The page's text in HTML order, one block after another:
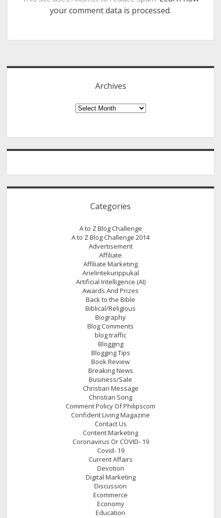
your comment data is processed.
Archives
Archives
Categories
A to Z Blog Challenge
A to Z Blog Challenge 2014
Advertisement
Affiliate
Affiliate Marketing
Arielintekurippukal
Artificial Intelligence (AI)
Awards And Prizes
Back to the Bible
Biblical/Religious
Biography
Blog Comments
blog traffic
Blogging
Blogging Tips
Book Review
Breaking News
Business/Sale
Christian Message
Christian Song
Comment Policy Of Philipscom
Confident Living Magazine
Contact Us
Content Marketing
Coronavirus Or COVID- 19
Covid- 19
Current Affairs
Devotion
Digital Marketing
Discussion
Ecommerce
Economy
Education